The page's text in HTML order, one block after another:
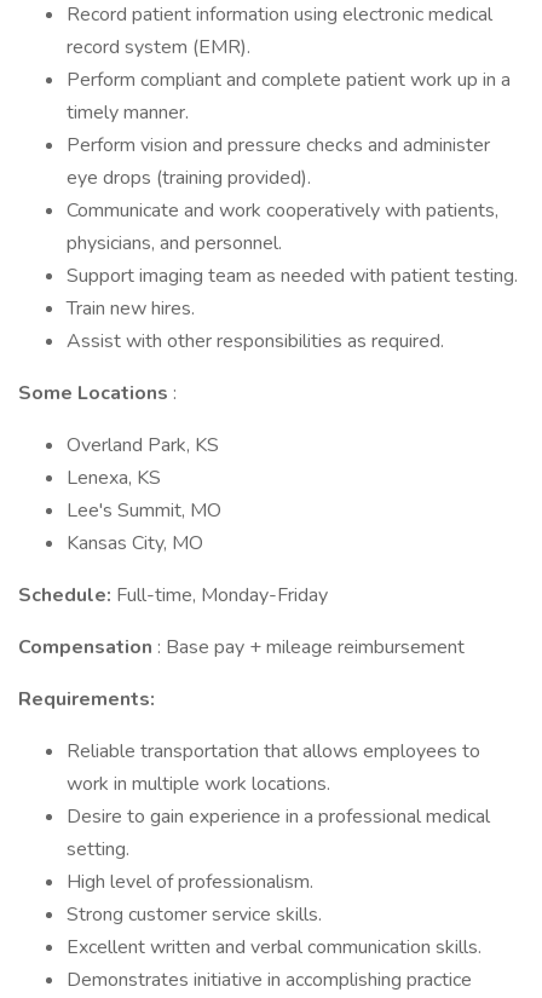
Record patient information using electronic medical
record system (EMR).
Perform compliant and complete patient work up in a
timely manner.
Perform vision and pressure checks and administer
eye drops (training provided).
Communicate and work cooperatively with patients,
physicians, and personnel.
Support imaging team as needed with patient testing.
Train new hires.
Assist with other responsibilities as required.
Some Locations :
Overland Park, KS
Lenexa, KS
Lee's Summit, MO
Kansas City, MO
Schedule: Full-time, Monday-Friday
Compensation : Base pay + mileage reimbursement
Requirements:
Reliable transportation that allows employees to
work in multiple work locations.
Desire to gain experience in a professional medical
setting.
High level of professionalism.
Strong customer service skills.
Excellent written and verbal communication skills.
Demonstrates initiative in accomplishing practice